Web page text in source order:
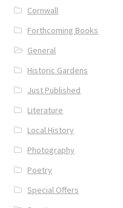
Cornwall
Forthcoming Books
General
Historic Gardens
Just Published
Literature
Local History
Photography
Poetry
Special Offers